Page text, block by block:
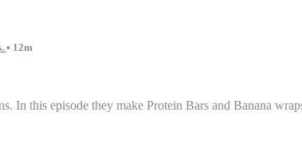
• 12m
In this episode they make Protein Bars and Banana